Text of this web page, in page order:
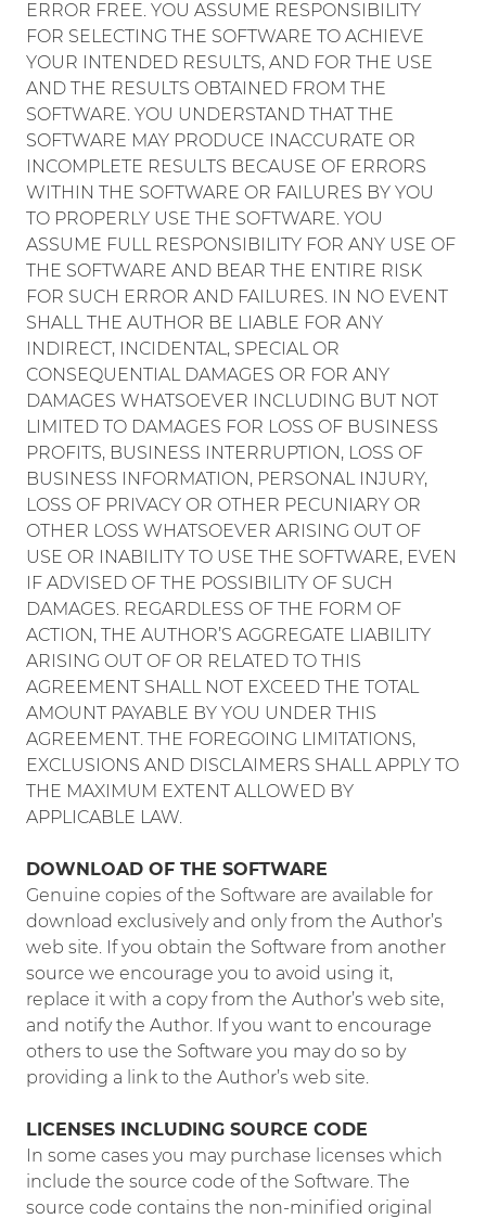
ERROR FREE. YOU ASSUME RESPONSIBILITY
FOR SELECTING THE SOFTWARE TO ACHIEVE
YOUR INTENDED RESULTS, AND FOR THE USE
AND THE RESULTS OBTAINED FROM THE
SOFTWARE. YOU UNDERSTAND THAT THE
SOFTWARE MAY PRODUCE INACCURATE OR
INCOMPLETE RESULTS BECAUSE OF ERRORS
WITHIN THE SOFTWARE OR FAILURES BY YOU
TO PROPERLY USE THE SOFTWARE. YOU
ASSUME FULL RESPONSIBILITY FOR ANY USE OF
THE SOFTWARE AND BEAR THE ENTIRE RISK
FOR SUCH ERROR AND FAILURES. IN NO EVENT
SHALL THE AUTHOR BE LIABLE FOR ANY
INDIRECT, INCIDENTAL, SPECIAL OR
CONSEQUENTIAL DAMAGES OR FOR ANY
DAMAGES WHATSOEVER INCLUDING BUT NOT
LIMITED TO DAMAGES FOR LOSS OF BUSINESS
PROFITS, BUSINESS INTERRUPTION, LOSS OF
BUSINESS INFORMATION, PERSONAL INJURY,
LOSS OF PRIVACY OR OTHER PECUNIARY OR
OTHER LOSS WHATSOEVER ARISING OUT OF
USE OR INABILITY TO USE THE SOFTWARE, EVEN
IF ADVISED OF THE POSSIBILITY OF SUCH
DAMAGES. REGARDLESS OF THE FORM OF
ACTION, THE AUTHOR’S AGGREGATE LIABILITY
ARISING OUT OF OR RELATED TO THIS
AGREEMENT SHALL NOT EXCEED THE TOTAL
AMOUNT PAYABLE BY YOU UNDER THIS
AGREEMENT. THE FOREGOING LIMITATIONS,
EXCLUSIONS AND DISCLAIMERS SHALL APPLY TO
THE MAXIMUM EXTENT ALLOWED BY
APPLICABLE LAW.
DOWNLOAD OF THE SOFTWARE
Genuine copies of the Software are available for
download exclusively and only from the Author’s
web site. If you obtain the Software from another
source we encourage you to avoid using it,
replace it with a copy from the Author’s web site,
and notify the Author. If you want to encourage
others to use the Software you may do so by
providing a link to the Author’s web site.
LICENSES INCLUDING SOURCE CODE
In some cases you may purchase licenses which
include the source code of the Software. The
source code contains the non-minified original